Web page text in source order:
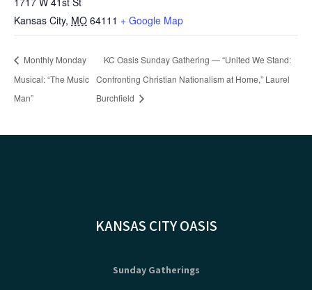
Kansas City, MO 64111 + Google Map
Monthly Monday
Musical: “The Music
Man”
KC Oasis Sunday Gathering — “United We Stand:
Confronting Christian Nationalism at Home,” Laurel
Burchfield
KANSAS CITY OASIS
Sunday Gatherings